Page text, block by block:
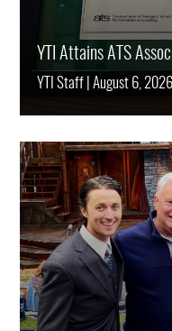
YTI Attains ATS
YTI Staff |August 6, 2026